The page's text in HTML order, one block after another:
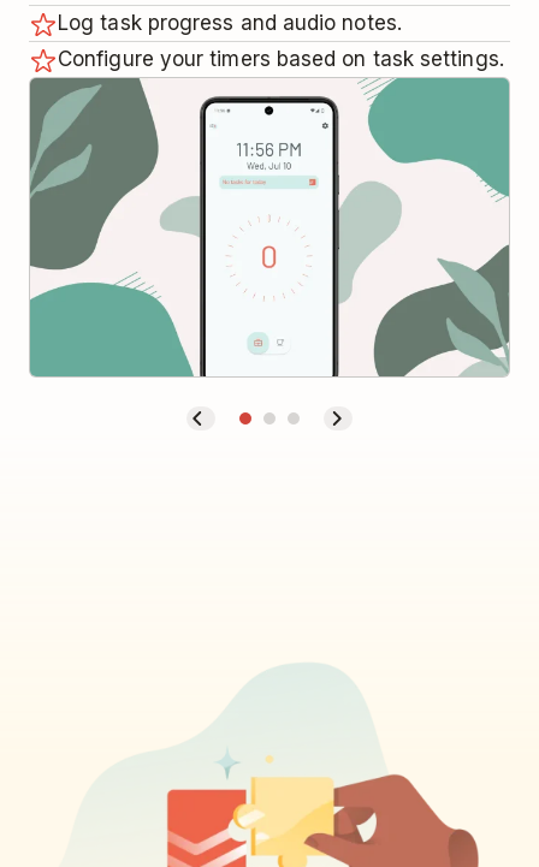
Log task progress and audio notes.
Configure your timers based on task settings.